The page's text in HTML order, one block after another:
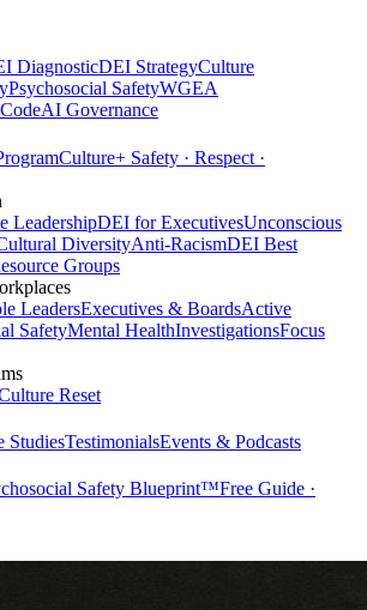
DiagnosticDEI StrategyCulture
Psychosocial SafetyWGEA
AI Governance
Culture+ Safety · Respect ·
LeadershipDEI for ExecutivesUnconscious
DiversityAnti-RacismDEI Best
Groups
LeadersExecutives & BoardsActive
SafetyMental HealthInvestigationsFocus
Reset
StudiesTestimonialsEvents & Podcasts
Safety Blueprint™Free Guide ·